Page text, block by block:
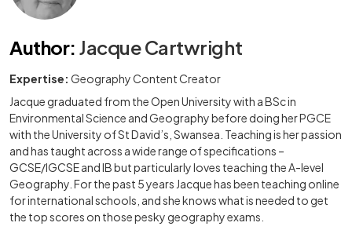
Author: Jacque Cartwright
Expertise: Geography Content Creator
Jacque graduated from the Open University with a BSc in
Environmental Science and Geography before doing her PGCE
with the University of St David’s, Swansea. Teaching is her passion
and has taught across a wide range of specifications –
GCSE/IGCSE and IB but particularly loves teaching the A-level
Geography. For the past 5 years Jacque has been teaching online
for international schools, and she knows what is needed to get
the top scores on those pesky geography exams.